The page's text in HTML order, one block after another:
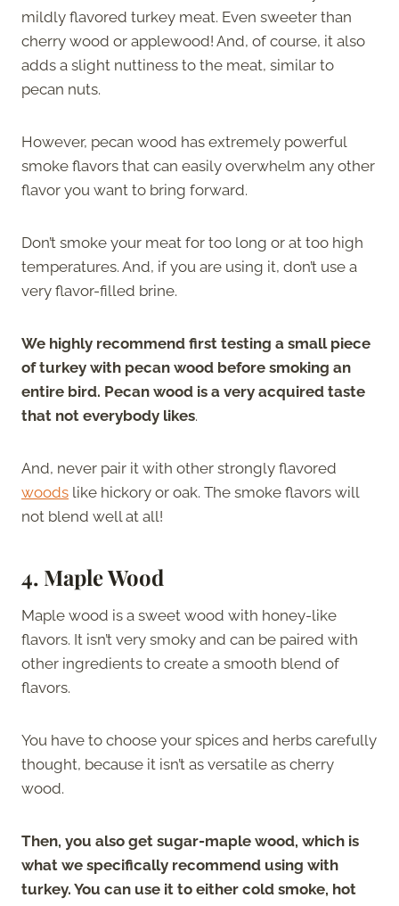
mildly flavored turkey meat. Even sweeter than
cherry wood or applewood! And, of course, it also
adds a slight nuttiness to the meat, similar to
pecan nuts.
However, pecan wood has extremely powerful
smoke flavors that can easily overwhelm any other
flavor you want to bring forward.
Don’t smoke your meat for too long or at too high
temperatures. And, if you are using it, don’t use a
very flavor-filled brine.
We highly recommend first testing a small piece
of turkey with pecan wood before smoking an
entire bird. Pecan wood is a very acquired taste
that not everybody likes.
And, never pair it with other strongly flavored
woods like hickory or oak. The smoke flavors will
not blend well at all!
4. Maple Wood
Maple wood is a sweet wood with honey-like
flavors. It isn’t very smoky and can be paired with
other ingredients to create a smooth blend of
flavors.
You have to choose your spices and herbs carefully
thought, because it isn’t as versatile as cherry
wood.
Then, you also get sugar-maple wood, which is
what we specifically recommend using with
turkey. You can use it to either cold smoke, hot